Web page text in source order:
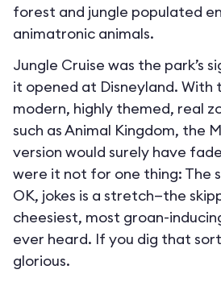
forest and jungle populated
animatronic animals.
Jungle Cruise was the park’s
it opened at Disneyland. With
modern, highly themed, real
such as Animal Kingdom, the
version would surely have
were it not for one thing: The
OK, jokes is a stretch—the
cheesiest, most groan-
ever heard. If you dig that
glorious.